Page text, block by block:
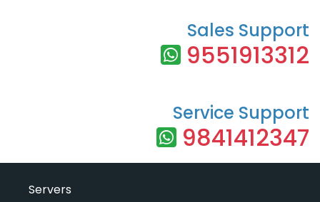
Sales Support
9551913312
Service Support
9841412347
Servers